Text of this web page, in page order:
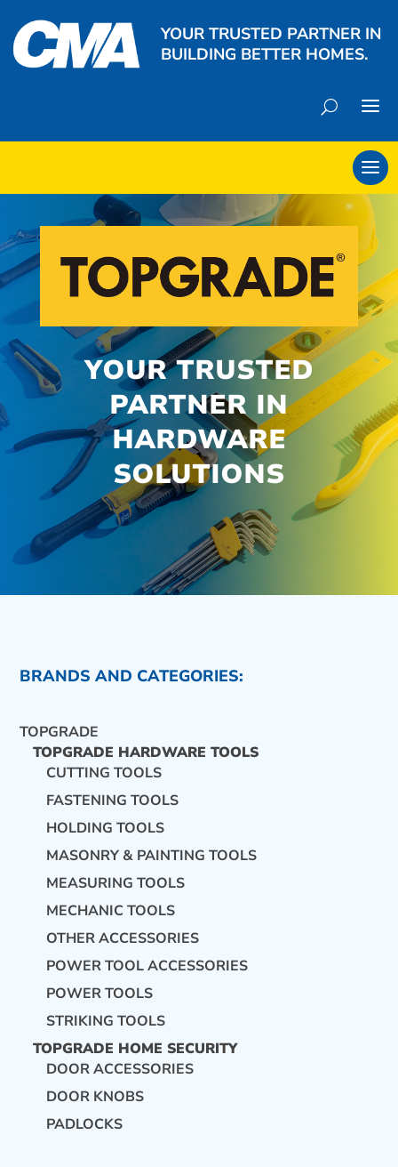
YOUR TRUSTED PARTNER IN
BUILDING BETTER HOMES.
CONTACT US
YOUR TRUSTED
PARTNER IN
HARDWARE
SOLUTIONS
BRANDS AND CATEGORIES:
TOPGRADE
TOPGRADE HARDWARE TOOLS
CUTTING TOOLS
FASTENING TOOLS
HOLDING TOOLS
MASONRY & PAINTING TOOLS
MEASURING TOOLS
MECHANIC TOOLS
OTHER ACCESSORIES
POWER TOOL ACCESSORIES
POWER TOOLS
STRIKING TOOLS
TOPGRADE HOME SECURITY
DOOR ACCESSORIES
DOOR KNOBS
PADLOCKS